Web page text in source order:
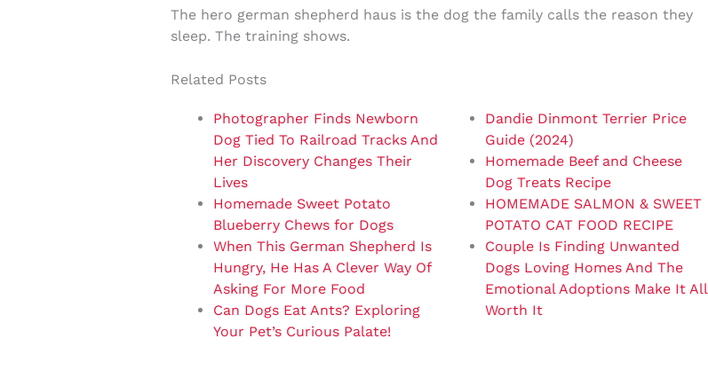
The hero german shepherd haus is the dog the family calls the reason they
sleep. The training shows.
Related Posts
Photographer Finds Newborn
Dog Tied To Railroad Tracks And
Her Discovery Changes Their
Lives
Homemade Sweet Potato
Blueberry Chews for Dogs
When This German Shepherd Is
Hungry, He Has A Clever Way Of
Asking For More Food
Can Dogs Eat Ants? Exploring
Your Pet’s Curious Palate!
Dandie Dinmont Terrier Price
Guide (2024)
Homemade Beef and Cheese
Dog Treats Recipe
HOMEMADE SALMON & SWEET
POTATO CAT FOOD RECIPE
Couple Is Finding Unwanted
Dogs Loving Homes And The
Emotional Adoptions Make It All
Worth It